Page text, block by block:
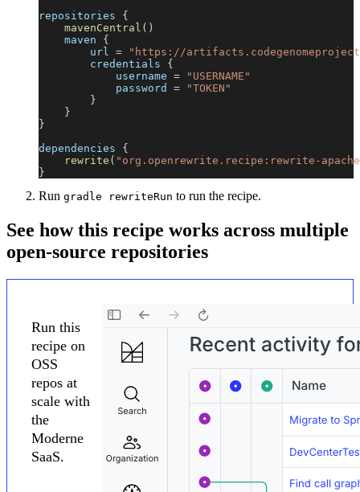
repositories {
mavenCentral ( )
    maven
{
        url
=
"https://
        credentials
{
            username
=
"USERNAME"
            password
=
"TOKEN"
}
}
}
dependencies {
rewrite ( "org.openrewrite.recipe:rewrite-
}
Run gradle rewriteRun to run the recipe.
See how this recipe works across multiple
open-source repositories
Run this
recipe on
OSS
repos at
scale with
the
Moderne
SaaS.